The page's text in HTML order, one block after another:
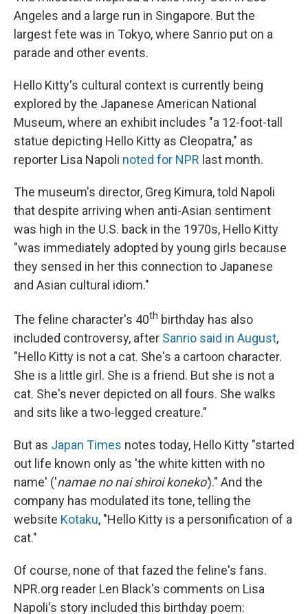
Angeles and a large run in Singapore. But the
largest fete was in Tokyo, where Sanrio put on a
parade and other events.
Hello Kitty's cultural context is currently being
explored by the Japanese American National
Museum, where an exhibit includes "a 12-foot-tall
statue depicting Hello Kitty as Cleopatra," as
reporter Lisa Napoli noted for NPR last month.
The museum's director, Greg Kimura, told Napoli
that despite arriving when anti-Asian sentiment
was high in the U.S. back in the 1970s, Hello Kitty
"was immediately adopted by young girls because
they sensed in her this connection to Japanese
and Asian cultural idiom."
The feline character's 40th birthday has also
included controversy, after Sanrio said in August,
"Hello Kitty is not a cat. She's a cartoon character.
She is a little girl. She is a friend. But she is not a
cat. She's never depicted on all fours. She walks
and sits like a two-legged creature."
But as Japan Times notes today, Hello Kitty "started
out life known only as 'the white kitten with no
name' ('namae no nai shiroi koneko')." And the
company has modulated its tone, telling the
website Kotaku, "Hello Kitty is a personification of a
cat."
Of course, none of that fazed the feline's fans.
NPR.org reader Len Black's comments on Lisa
Napoli's story included this birthday poem: